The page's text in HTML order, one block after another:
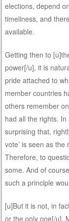
elections, depend
timeliness, and
available.
Getting then to
power[/u], it is
pride attached to
member countries
others remember
had all the rights.
surprising that,
vote’ is seen as
Therefore, to
some. And of
such a principle
[u]But it is not, in
or the only one[/u].